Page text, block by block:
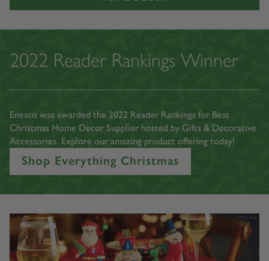
2022 Reader Rankings Winner
Enesco was awarded the 2022 Reader Rankings for Best
Christmas Home Decor Supplier hosted by Gifts & Decorative
Accessories. Explore our amazing product offering today!